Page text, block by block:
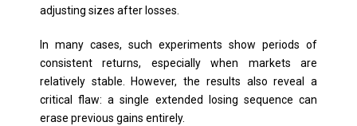
adjusting sizes after losses.
In many cases, such experiments show periods of
consistent returns, especially when markets are
relatively stable. However, the results also reveal a
critical flaw: a single extended losing sequence can
erase previous gains entirely.